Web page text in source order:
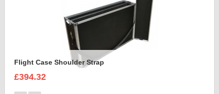
Flight Case Shoulder Strap
£394.32